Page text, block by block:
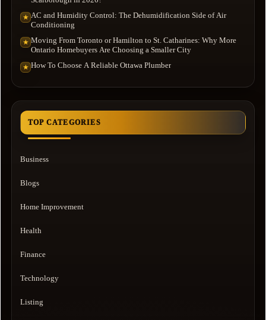
★ AC and Humidity Control: The Dehumidification Side of Air
Conditioning
★ Moving From Toronto or Hamilton to St. Catharines: Why More
Ontario Homebuyers Are Choosing a Smaller City
★ How To Choose A Reliable Ottawa Plumber
TOP CATEGORIES
Business
Blogs
Home Improvement
Health
Finance
Technology
Listing